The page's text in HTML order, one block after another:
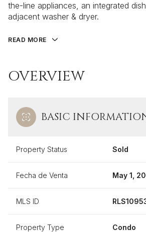
the-line appliances, an integrated
adjacent washer & dryer.
READ MORE
OVERVIEW
BASIC
Property Status Sold
Fecha de Venta May 1,
MLS ID
Property Type Condo